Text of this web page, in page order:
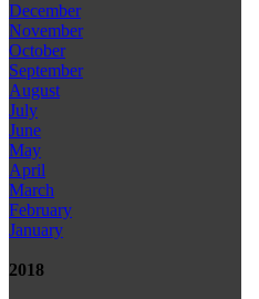
December
November
October
September
August
July
June
May
April
March
February
January
2018